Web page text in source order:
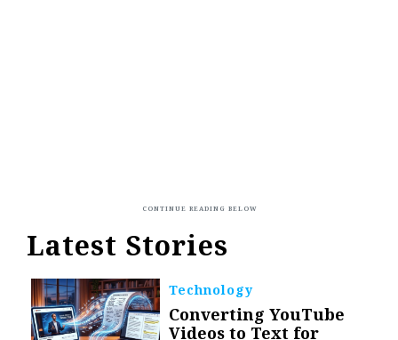
Latest Stories
Technology
Converting YouTube
Videos to Text for